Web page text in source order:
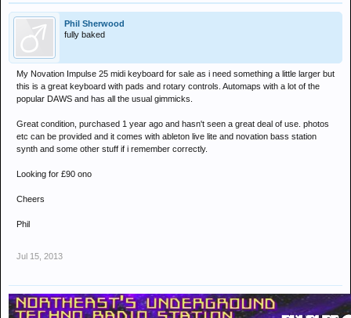
Phil Sherwood
fully baked
My Novation Impulse 25 midi keyboard for sale as i need something a little larger but
this is a great keyboard with pads and rotary controls. Automaps with a lot of the
popular DAWS and has all the usual gimmicks.
Great condition, purchased 1 year ago and hasn't seen a great deal of use. photos
etc can be provided and it comes with ableton live lite and novation bass station
synth and some other stuff if i remember correctly.
Looking for £90 ono
Cheers
Phil
Jul 15, 2013